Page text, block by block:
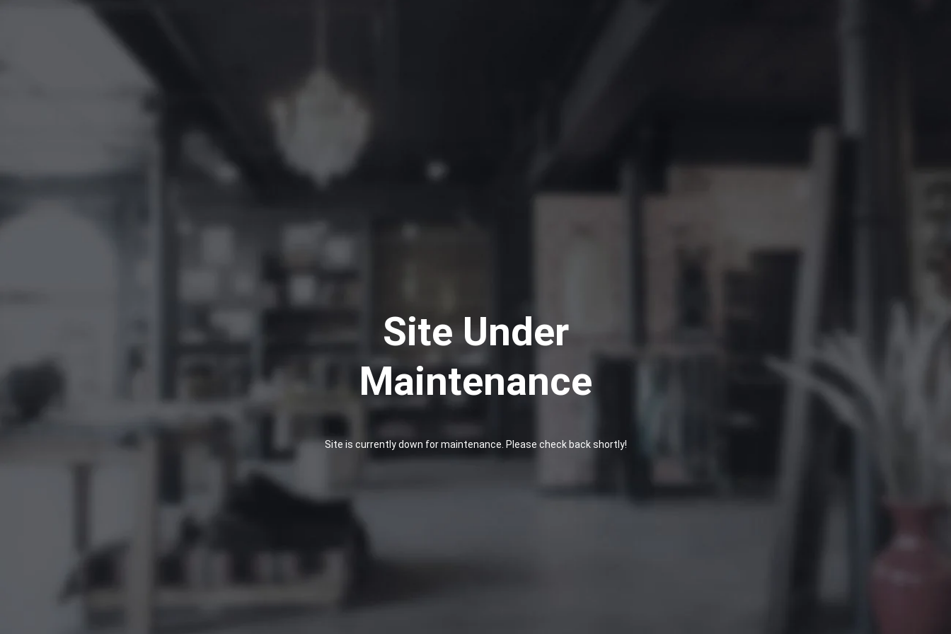
Site Under
Maintenance
Site is currently down for maintenance. Please check back shortly!